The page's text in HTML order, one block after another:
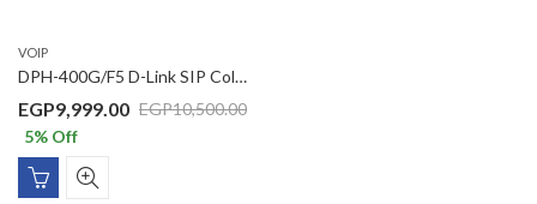
VOIP
DPH-400G/F5 D-Link SIP Color LCD Business IP Phone with 1 x Gigbit PoE port, 1 x Gigabit LAN port, 3.5inch Color LCD display
EGP10,500.00
EGP9,999.00
5% Off